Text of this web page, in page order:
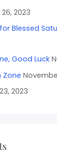
2023
Blessed
Good Luck
Zone
2023